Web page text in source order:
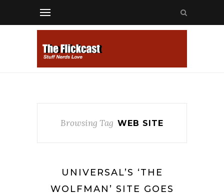
Browsing Tag WEB SITE
UNIVERSAL’S ‘THE
WOLFMAN’ SITE GOES